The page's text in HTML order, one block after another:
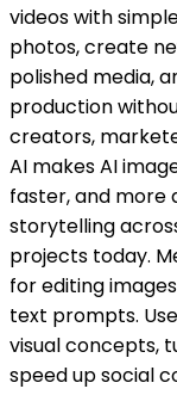
videos with
photos, create
polished media,
production
creators,
AI makes AI
faster, and more
storytelling
projects today.
for editing
text prompts.
visual concepts,
speed up social